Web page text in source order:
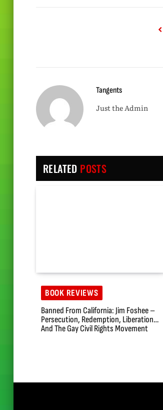
Tangents
Just the Admin
RELATED POSTS
BOOK REVIEWS
Banned From California: Jim Foshee –
Persecution, Redemption, Liberation…
And The Gay Civil Rights Movement